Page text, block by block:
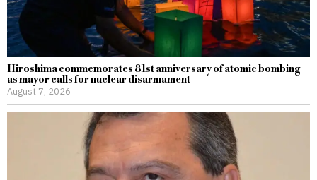
Hiroshima commemorates 81st anniversary of atomic bombing
as mayor calls for nuclear disarmament
August 7, 2026